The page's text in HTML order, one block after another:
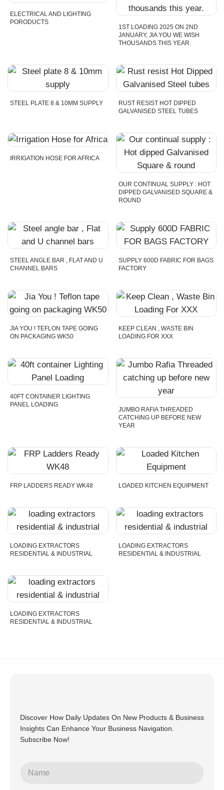
ELECTRICAL AND LIGHTING
PORODUCTS
1ST LOADING 2025 ON 2ND
JANUARY, JIA YOU WE WISH
THOUSANDS THIS YEAR.
STEEL PLATE 8 & 10MM SUPPLY
RUST RESIST HOT DIPPED
GALVANISED STEEL TUBES
IRRIGATION HOSE FOR AFRICA
OUR CONTINUAL SUPPLY : HOT
DIPPED GALVANISED SQUARE &
ROUND
STEEL ANGLE BAR , FLAT AND U
CHANNEL BARS
SUPPLY 600D FABRIC FOR BAGS
FACTORY
JIA YOU ! TEFLON TAPE GOING
ON PACKAGING WK50
KEEP CLEAN , WASTE BIN
LOADING FOR XXX
40FT CONTAINER LIGHTING
PANEL LOADING
JUMBO RAFIA THREADED
CATCHING UP BEFORE NEW
YEAR
FRP LADDERS READY WK48 LOADED KITCHEN EQUIPMENT
LOADING EXTRACTORS
RESIDENTIAL & INDUSTRIAL
LOADING EXTRACTORS
RESIDENTIAL & INDUSTRIAL
LOADING EXTRACTORS
RESIDENTIAL & INDUSTRIAL
Discover How Daily Updates On New Products & Business
Insights Can Enhance Your Business Navigation.
Subscribe Now!